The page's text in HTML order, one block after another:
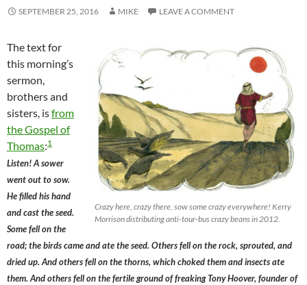
SEPTEMBER 25, 2016 MIKE LEAVE A COMMENT
Crazy here, crazy there, sow some crazy everywhere! Kerry
Morrison distributing anti-tour-bus crazy beans in 2012.
The text for
this morning’s
sermon,
brothers and
sisters, isfrom
the Gospel of
Thomas:1
Listen! A sower
went out to sow.
He filled his hand
and cast the seed.
Some fell on the
road; the birds came and ate the seed. Others fell on the rock, sprouted, and
dried up. And others fell on the thorns, which choked them and insects ate
them. And others fell on the fertile ground of freaking Tony Hoover, founder of